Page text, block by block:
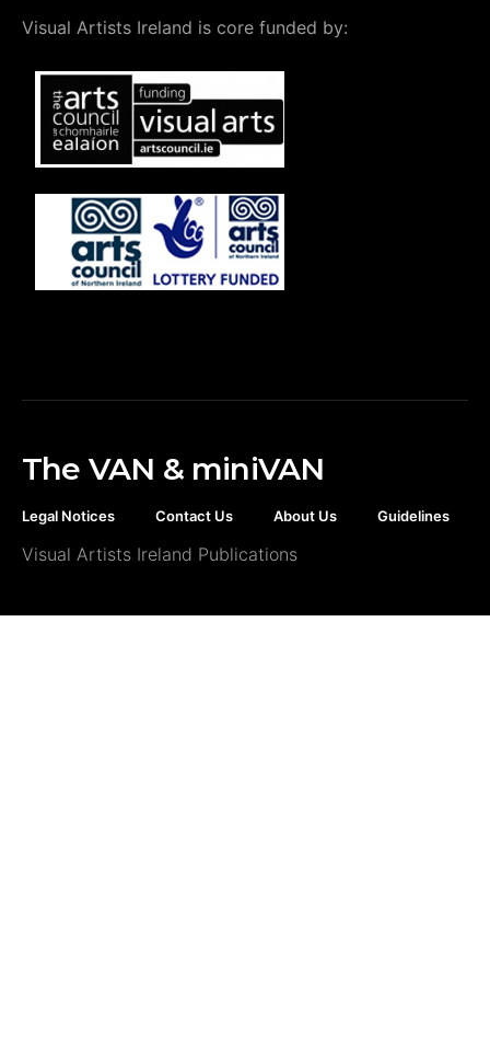
Visual Artists Ireland is core funded by:
The VAN & miniVAN
Legal Notices Contact Us About Us Guidelines
Visual Artists Ireland Publications